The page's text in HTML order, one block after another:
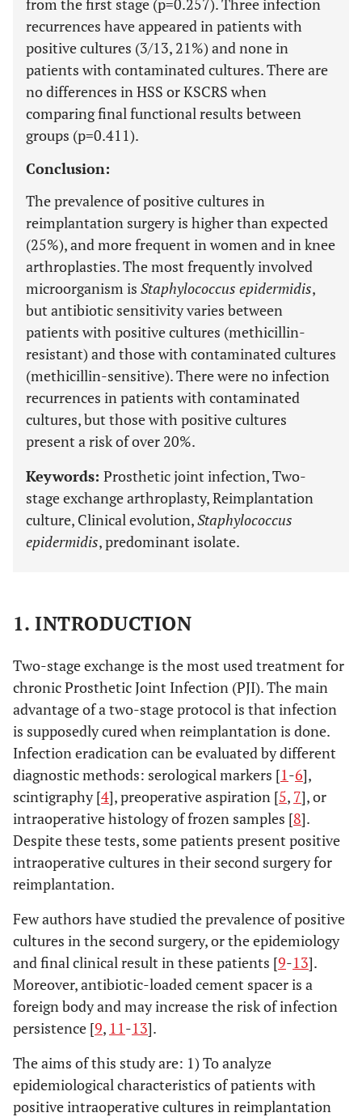
from the first stage (p=0.257). Three infection
recurrences have appeared in patients with
positive cultures (3/13, 21%) and none in
patients with contaminated cultures. There are
no differences in HSS or KSCRS when
comparing final functional results between
groups (p=0.411).
Conclusion:
The prevalence of positive cultures in
reimplantation surgery is higher than expected
(25%), and more frequent in women and in knee
arthroplasties. The most frequently involved
microorganism is Staphylococcus epidermidis,
but antibiotic sensitivity varies between
patients with positive cultures (methicillin-
resistant) and those with contaminated cultures
(methicillin-sensitive). There were no infection
recurrences in patients with contaminated
cultures, but those with positive cultures
present a risk of over 20%.
Keywords: Prosthetic joint infection, Two-
stage exchange arthroplasty, Reimplantation
culture, Clinical evolution,Staphylococcus
epidermidis, predominant isolate.
1. INTRODUCTION
Two-stage exchange is the most used treatment for
chronic Prosthetic Joint Infection (PJI). The main
advantage of a two-stage protocol is that infection
is supposedly cured when reimplantation is done.
Infection eradication can be evaluated by different
diagnostic methods: serological markers [1-6],
scintigraphy [4], preoperative aspiration [5, 7], or
intraoperative histology of frozen samples [8].
Despite these tests, some patients present positive
intraoperative cultures in their second surgery for
reimplantation.
Few authors have studied the prevalence of positive
cultures in the second surgery, or the epidemiology
and final clinical result in these patients [9-13].
Moreover, antibiotic-loaded cement spacer is a
foreign body and may increase the risk of infection
persistence [9, 11-13].
The aims of this study are: 1) To analyze
epidemiological characteristics of patients with
positive intraoperative cultures in reimplantation